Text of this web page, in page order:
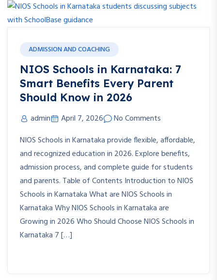
ADMISSION AND COACHING
NIOS Schools in Karnataka: 7
Smart Benefits Every Parent
Should Know in 2026
admin April 7, 2026
No Comments
NIOS Schools in Karnataka provide flexible, affordable,
and recognized education in 2026. Explore benefits,
admission process, and complete guide for students
and parents. Table of Contents Introduction to NIOS
Schools in Karnataka What are NIOS Schools in
Karnataka Why NIOS Schools in Karnataka are
Growing in 2026 Who Should Choose NIOS Schools in
Karnataka 7 […]